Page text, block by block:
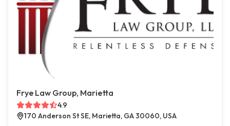
Frye Law Group, Marietta
4.9
170 Anderson St SE, Marietta, GA 30060, USA